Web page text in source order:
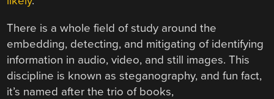
There is a whole field of study around the
embedding, detecting, and mitigating of identifying
information in audio, video, and still images. This
discipline is known as steganography, and fun fact,
it’s named after the trio of books,